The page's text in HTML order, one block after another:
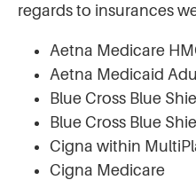
regards to insurances
Aetna Medicare
Aetna Medicaid
Blue Cross Blue
Blue Cross Blue
Cigna within
Cigna Medicare